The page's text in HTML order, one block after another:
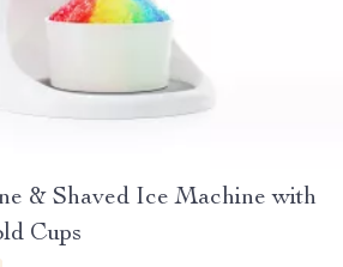
& Shaved Ice Machine with
Cups